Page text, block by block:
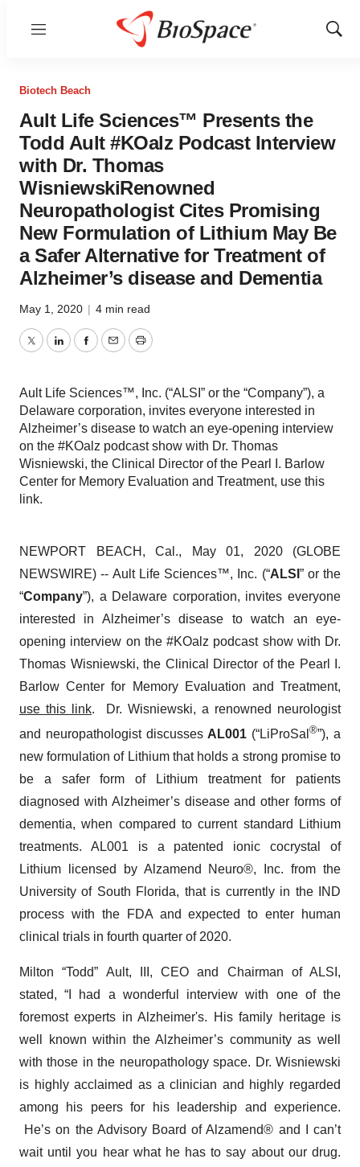
Menu
Show
Biotech Beach
Ault Life Sciences™ Presents the
Todd Ault #KOalz Podcast Interview
with Dr. Thomas
WisniewskiRenowned
Neuropathologist Cites Promising
New Formulation of Lithium May Be
a Safer Alternative for Treatment of
Alzheimer’s disease and Dementia
May 1, 2020 | 4 min read
TwitterLinkedInFacebook
EmailPrint
Ault Life Sciences™, Inc. (“ALSI” or the “Company”), a
Delaware corporation, invites everyone interested in
Alzheimer’s disease to watch an eye-opening interview
on the #KOalz podcast show with Dr. Thomas
Wisniewski, the Clinical Director of the Pearl I. Barlow
Center for Memory Evaluation and Treatment, use this
link.
NEWPORT BEACH, Cal., May 01, 2020 (GLOBE
NEWSWIRE) -- Ault Life Sciences™, Inc. (“ALSI ” or the
“Company”), a Delaware corporation, invites everyone
interested in Alzheimer’s disease to watch an eye-
opening interview on the #KOalz podcast show with Dr.
Thomas Wisniewski, the Clinical Director of the Pearl I.
Barlow Center for Memory Evaluation and Treatment,
use this link. Dr. Wisniewski, a renowned neurologist
and neuropathologist discusses AL001 (“LiProSal®”), a
new formulation of Lithium that holds a strong promise to
be a safer form of Lithium treatment for patients
diagnosed with Alzheimer’s disease and other forms of
dementia, when compared to current standard Lithium
treatments. AL001 is a patented ionic cocrystal of
Lithium licensed by Alzamend Neuro®, Inc. from the
University of South Florida, that is currently in the IND
process with the FDA and expected to enter human
clinical trials in fourth quarter of 2020.
Milton “Todd” Ault, III, CEO and Chairman of ALSI,
stated, “I had a wonderful interview with one of the
foremost experts in Alzheimer's. His family heritage is
well known within the Alzheimer’s community as well
with those in the neuropathology space. Dr. Wisniewski
is highly acclaimed as a clinician and highly regarded
among his peers for his leadership and experience.
He’s on the Advisory Board of Alzamend® and I can’t
wait until you hear what he has to say about our drug.